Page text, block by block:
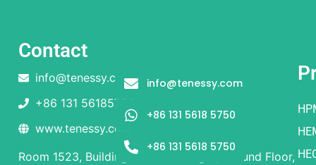
Contact
info@tenessy.com
+86 131 56185750
www.tenessy.com
Room 1523, Building 1 and Building 2, Ground Floor,
info@tenessy.com
+86 131 5618 5750
+86 131 5618 5750